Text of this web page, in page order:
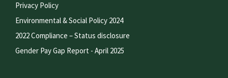
Privacy Policy
Environmental & Social Policy 2024
2022 Compliance – Status disclosure
Gender Pay Gap Report - April 2025